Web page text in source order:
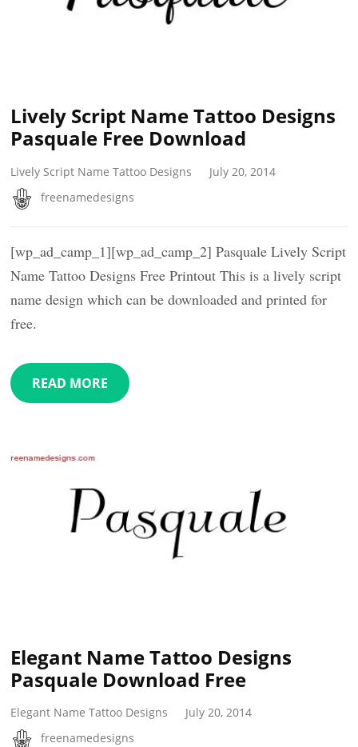
Lively Script Name Tattoo Designs
Pasquale Free Download
Lively Script Name Tattoo Designs
July 20, 2014
freenamedesigns
[wp_ad_camp_1][wp_ad_camp_2] Pasquale Lively Script
Name Tattoo Designs Free Printout This is a lively script
name design which can be downloaded and printed for
free.
READ MORE
Elegant Name Tattoo Designs
Pasquale Download Free
Elegant Name Tattoo Designs
July 20, 2014
freenamedesigns